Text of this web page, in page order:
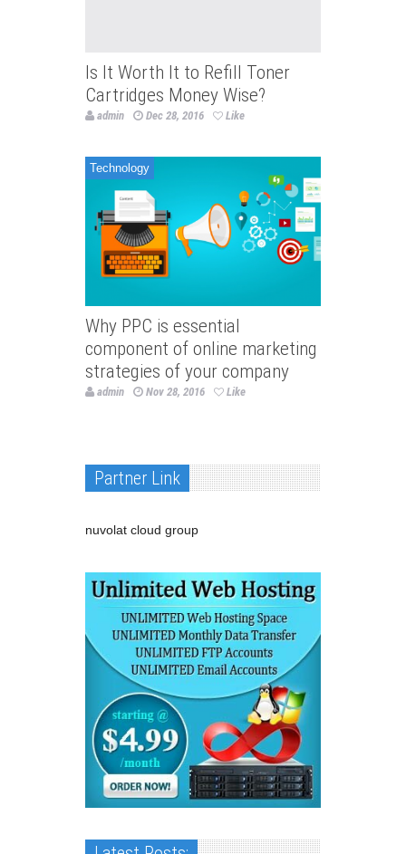
Is It Worth It to Refill Toner
Cartridges Money Wise?
admin Dec 28, 2016 Like
Technology
Why PPC is essential
component of online marketing
strategies of your company
admin Nov 28, 2016 Like
Partner Link
nuvolat cloud group